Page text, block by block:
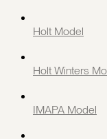
Holt Model
Holt Winters
IMAPA Model